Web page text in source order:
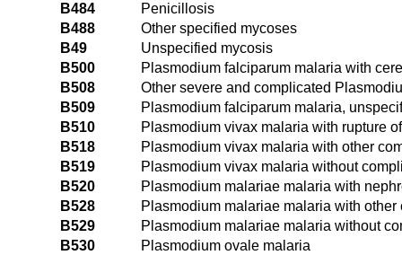
B484
Penicillosis
B488
Other specified mycoses
B49
Unspecified mycosis
B500
Plasmodium falciparum malaria with
B508
Other severe and complicated
B509
Plasmodium falciparum malaria,
B510
Plasmodium vivax malaria with rupture
B518
Plasmodium vivax malaria with other
B519
Plasmodium vivax malaria without
B520
Plasmodium malariae malaria with
B528
Plasmodium malariae malaria with other
B529
Plasmodium malariae malaria without
B530
Plasmodium ovale malaria